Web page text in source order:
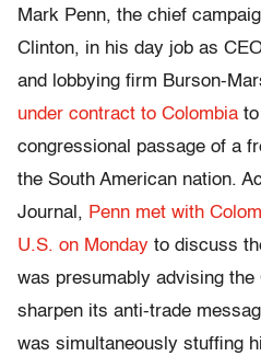
Mark Penn, the chief
Clinton, in his day job as
and lobbying firm Burson-
under contract to Colombia
congressional passage of a
the South American nation.
Journal, Penn met with
U.S. on Monday to discuss
was presumably advising the
sharpen its anti-trade
was simultaneously stuffing